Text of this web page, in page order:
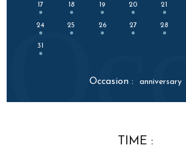
17 18 19 20 21
24 25 26 27 28
31
Occasion : anniversary
TIME :